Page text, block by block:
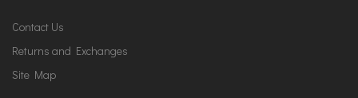
Contact Us
Returns and Exchanges
Site Map